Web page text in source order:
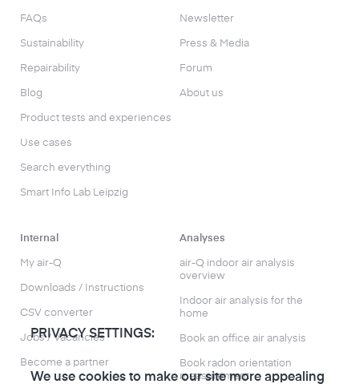
FAQs
Sustainability
Repairability
Blog
Product tests and experiences
Use cases
Search everything
Smart Info Lab Leipzig
Newsletter
Press & Media
Forum
About us
Internal
My air-Q
Downloads / Instructions
CSV converter
Jobs / Vacancies
Become a partner
Analyses
air-Q indoor air analysis
overview
Indoor air analysis for the
home
Book an office air analysis
Book radon orientation
measurement
PRIVACY SETTINGS:
We use cookies to make our site more appealing